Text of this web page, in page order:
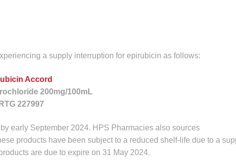
a supply interruption for epirubicin as follows:
Accord
200mg/100mL
227997
early September 2024. HPS Pharmacies also sources
products have been subject to a reduced shelf-life due to a
are due to expire on 31 May 2024.